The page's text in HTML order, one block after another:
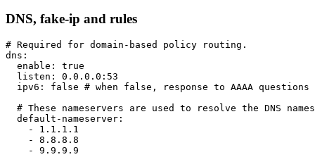
DNS, fake-ip and rules
# Required for domain-based policy routing.
dns :
enable :
true
listen : 0.0.0.0 : 53
ipv6 : false # when false, response to AAAA
# These nameservers are used to resolve the DNS
default-nameserver :
-
1.1.1.1
-
8.8.8.8
-
9.9.9.9